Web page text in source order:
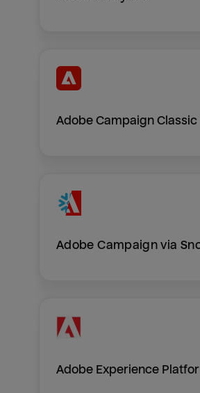
Adobe Campaign Classic
Adobe Campaign via
Adobe Experience